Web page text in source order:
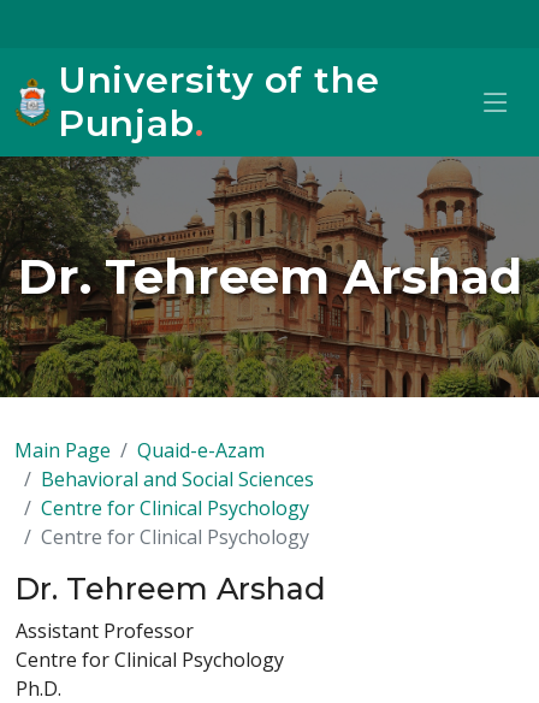
University of the
Punjab.
Dr. Tehreem Arshad
Main Page
Quaid-e-Azam
Behavioral and Social Sciences
Centre for Clinical Psychology
Centre for Clinical Psychology
Dr. Tehreem Arshad
Assistant Professor
Centre for Clinical Psychology
Ph.D.